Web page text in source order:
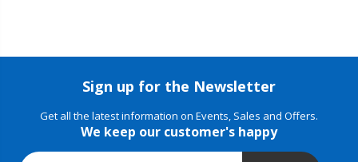
Sign up for the Newsletter
Get all the latest information on Events, Sales and Offers.
We keep our customer's happy